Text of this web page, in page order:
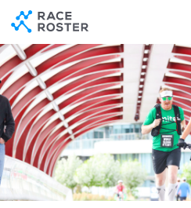
Skip to content
Skip to footer